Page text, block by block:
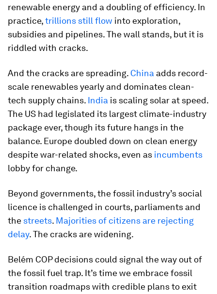
renewable energy and a doubling of efficiency. In
practice,trillions still flow into exploration,
subsidies and pipelines. The wall stands, but it is
riddled with cracks.
And the cracks are spreading. China adds record-
scale renewables yearly and dominates clean-
tech supply chains. India is scaling solar at speed.
The US had legislated its largest climate-industry
package ever, though its future hangs in the
balance. Europe doubled down on clean energy
despite war-related shocks, even as incumbents
lobby for change.
Beyond governments, the fossil industry’s social
licence is challenged in courts, parliaments and
the streets. Majorities of citizens are rejecting
delay. The cracks are widening.
Belém COP decisions could signal the way out of
the fossil fuel trap. It’s time we embrace fossil
transition roadmaps with credible plans to exit